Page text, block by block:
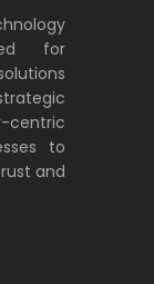
for
centric
to
and